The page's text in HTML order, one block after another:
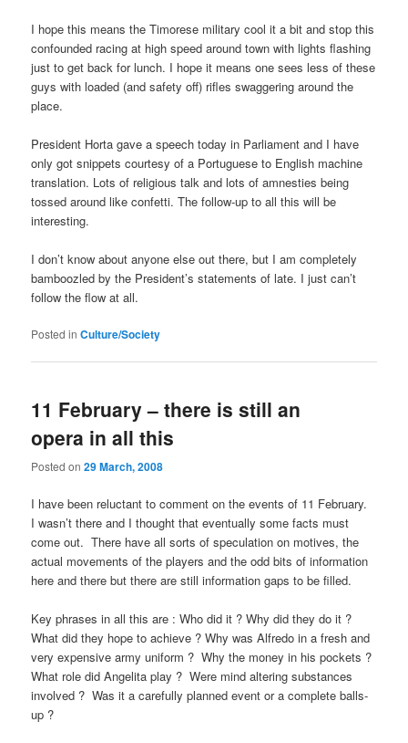
I hope this means the Timorese military cool it a bit and stop this
confounded racing at high speed around town with lights flashing
just to get back for lunch. I hope it means one sees less of these
guys with loaded (and safety off) rifles swaggering around the
place.
President Horta gave a speech today in Parliament and I have
only got snippets courtesy of a Portuguese to English machine
translation. Lots of religious talk and lots of amnesties being
tossed around like confetti. The follow-up to all this will be
interesting.
I don’t know about anyone else out there, but I am completely
bamboozled by the President’s statements of late. I just can’t
follow the flow at all.
Posted in Culture/Society
11 February – there is still an
opera in all this
Posted on29 March, 2008
I have been reluctant to comment on the events of 11 February.
I wasn’t there and I thought that eventually some facts must
come out. There have all sorts of speculation on motives, the
actual movements of the players and the odd bits of information
here and there but there are still information gaps to be filled.
Key phrases in all this are : Who did it ? Why did they do it ?
What did they hope to achieve ? Why was Alfredo in a fresh and
very expensive army uniform ? Why the money in his pockets ?
What role did Angelita play ? Were mind altering substances
involved ? Was it a carefully planned event or a complete balls-
up ?